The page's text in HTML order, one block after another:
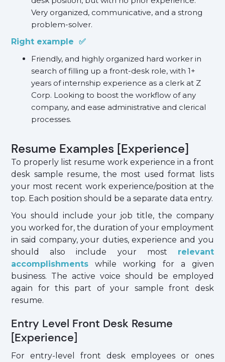
Very organized, communicative, and a strong
problem-solver.
Right example ✅
Friendly, and highly organized hard worker in
search of filling up a front-desk role, with 1+
years of internship experience as a clerk at Z
Corp. Looking to boost the workflow of any
company, and ease administrative and clerical
processes.
Resume Examples [Experience]
To properly list resume work experience in a front
desk sample resume, the most used format lists
your most recent work experience/position at the
top. Each position should be a separate data entry.
You should include your job title, the company
you worked for, the duration of your employment
in said company, your duties, experience and you
should also include your most relevant
accomplishments while working for a given
business. The active voice should be employed
again for this part of your sample front desk
resume.
Entry Level Front Desk Resume
[Experience]
For entry-level front desk employees or ones